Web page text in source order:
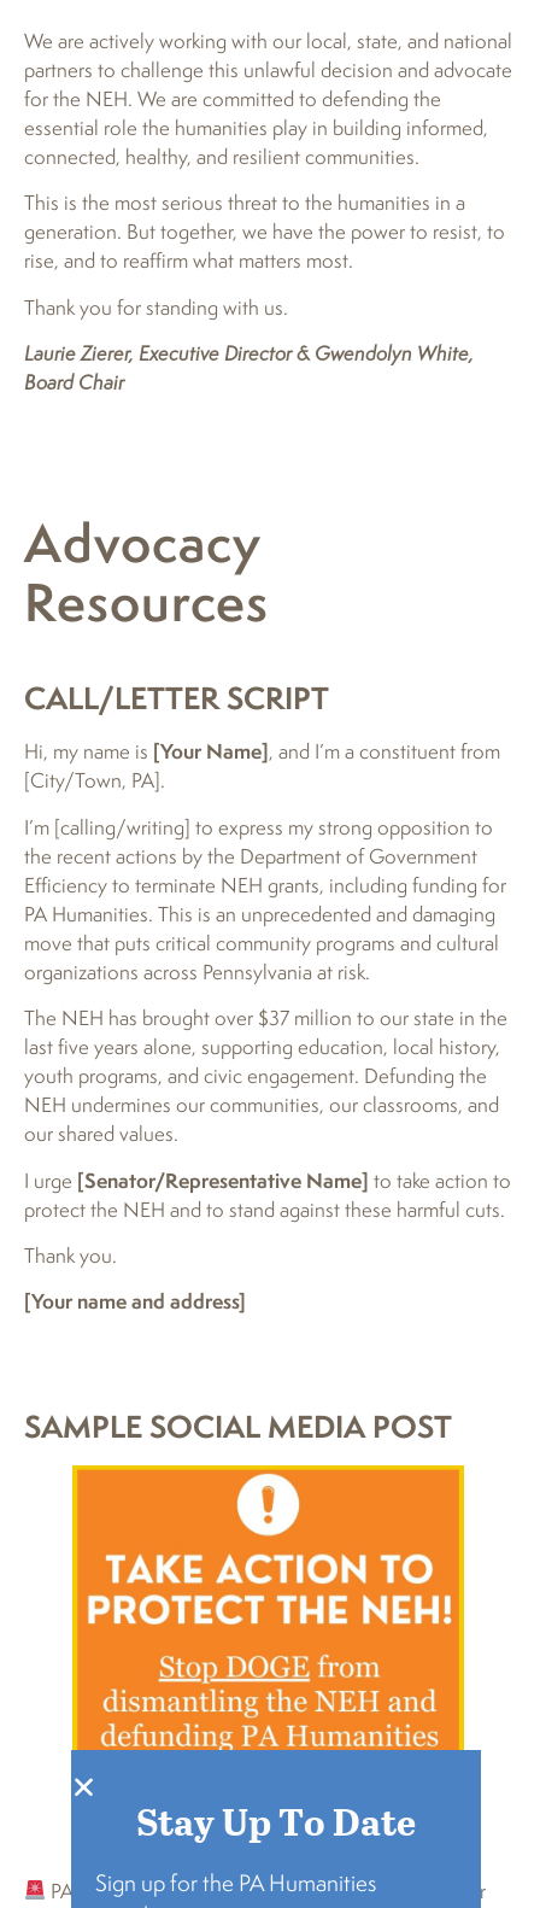
We are actively working with our local, state, and national
partners to challenge this unlawful decision and advocate
for the NEH. We are committed to defending the
essential role the humanities play in building informed,
connected, healthy, and resilient communities.
This is the most serious threat to the humanities in a
generation. But together, we have the power to resist, to
rise, and to reaffirm what matters most.
Thank you for standing with us.
Laurie Zierer, Executive Director & Gwendolyn White,
Board Chair
Advocacy
Resources
CALL/LETTER SCRIPT
Hi, my name is [Your Name], and I’m a constituent from
[City/Town, PA].
I’m [calling/writing] to express my strong opposition to
the recent actions by the Department of Government
Efficiency to terminate NEH grants, including funding for
PA Humanities. This is an unprecedented and damaging
move that puts critical community programs and cultural
organizations across Pennsylvania at risk.
The NEH has brought over $37 million to our state in the
last five years alone, supporting education, local history,
youth programs, and civic engagement. Defunding the
NEH undermines our communities, our classrooms, and
our shared values.
I urge [Senator/Representative Name] to take action to
protect the NEH and to stand against these harmful cuts.
Thank you.
[Your name and address]
SAMPLE SOCIAL MEDIA POST
PA Humanities just had its National Endowment for
Stay Up To Date
Sign up for the PA Humanities